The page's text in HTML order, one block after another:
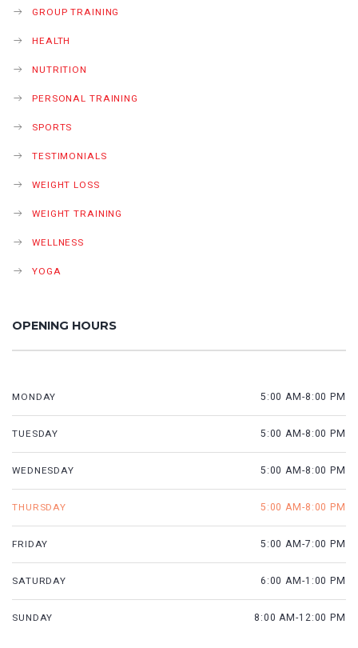
GROUP TRAINING
HEALTH
NUTRITION
PERSONAL TRAINING
SPORTS
TESTIMONIALS
WEIGHT LOSS
WEIGHT TRAINING
WELLNESS
YOGA
OPENING HOURS
MONDAY 5:00 AM-8:00 PM
TUESDAY 5:00 AM-8:00 PM
WEDNESDAY 5:00 AM-8:00 PM
THURSDAY 5:00 AM-8:00 PM
FRIDAY 5:00 AM-7:00 PM
SATURDAY 6:00 AM-1:00 PM
SUNDAY 8:00 AM-12:00 PM